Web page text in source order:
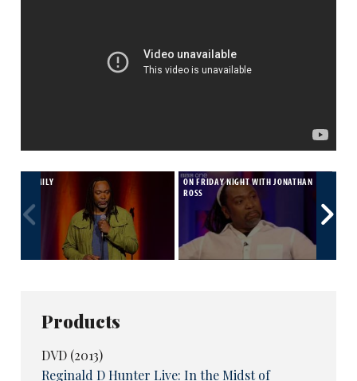
FAMILY
ON FRIDAY NIGHT WITH JONATHAN
ROSS
Products
DVD (2013)
Reginald D Hunter Live: In the Midst of